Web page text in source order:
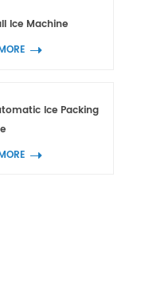
Ice Machine
Ice Packing